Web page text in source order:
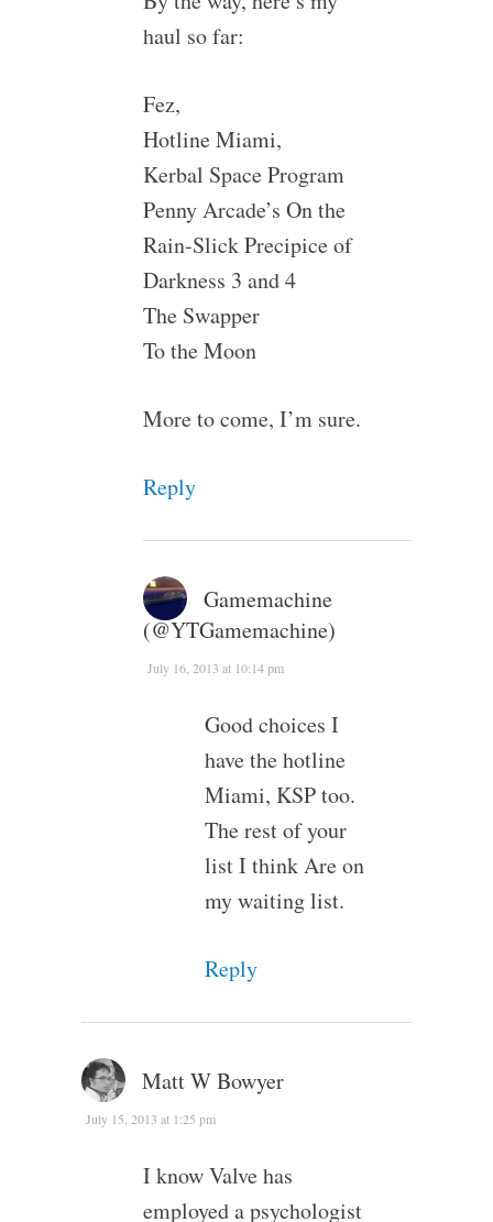
haul so far:
Fez,
Hotline Miami,
Kerbal Space Program
Penny Arcade’s On the
Rain-Slick Precipice of
Darkness 3 and 4
The Swapper
To the Moon
More to come, I’m sure.
Reply
Gamemachine
(@YTGamemachine)
July 16, 2013 at 10:14 pm
Good choices I
have the hotline
Miami, KSP too.
The rest of your
list I think Are on
my waiting list.
Reply
Matt W Bowyer
July 15, 2013 at 1:25 pm
I know Valve has
employed a psychologist